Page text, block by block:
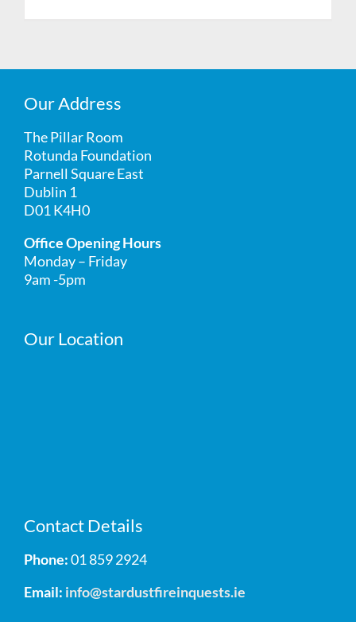
Our Address
The Pillar Room
Rotunda Foundation
Parnell Square East
Dublin 1
D01 K4H0
Office Opening Hours
Monday – Friday
9am -5pm
Our Location
Contact Details
Phone:01 859 2924
Email: info@stardustfireinquests.ie